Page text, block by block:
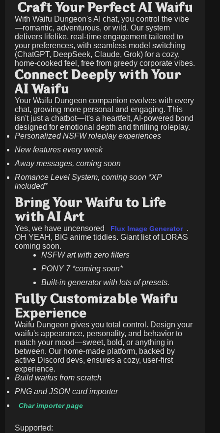
Craft Your Perfect AI Waifu
With Waifu Dungeon's AI chat, you control the vibe
—romantic, adventurous, or wild. Our system
delivers lifelike, real-time engagement tailored to
your preferences, with seamless model switching
(ChatGPT, DeepSeek, Claude, Grok) for a cozy,
home-cooked feel, free from greedy corporate vibes.
Connect Deeply with Your
AI Waifu
Your Waifu Dungeon companion evolves with every
chat, growing more personal and engaging. This
isn't just a chatbot—it's a heartfelt, AI-powered bond
designed for emotional depth and thrilling roleplay.
Personalized NSFW roleplay experiences
New features every week
Away messages, coming soon
Romance Level System, coming soon *XP
included*
Bring Your Waifu to Life
with AI Art
Yes, we have uncensored Flux Image Generator .
OH YEAH, BIG anime tiddies. Giant list of LORAS
coming soon.
NSFW art with zero filters
PONY 7 *coming soon*
Built-in generator with lots of presets.
Fully Customizable Waifu
Experience
Waifu Dungeon gives you total control. Design your
waifu's appearance, personality, and behavior to
match your mood—sweet, bold, or anything in
between. Our home-made platform, backed by
active Discord devs, ensures a cozy, user-first
experience.
Build waifus from scratch
PNG and JSON card importer
Char importer page
Supported: